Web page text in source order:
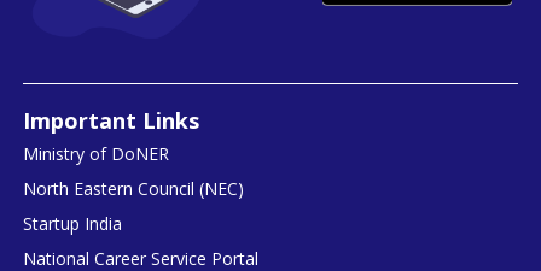
Important Links
Ministry of DoNER
North Eastern Council (NEC)
Startup India
National Career Service Portal